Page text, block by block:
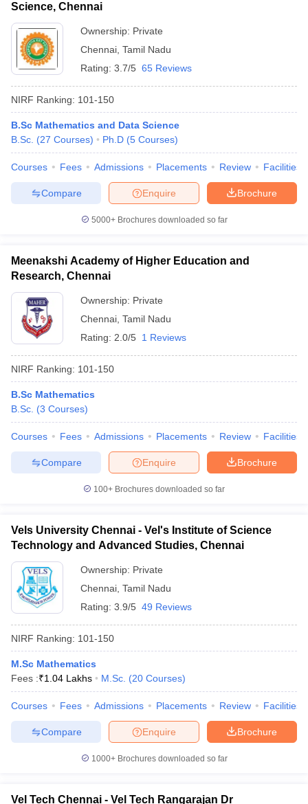
Science, Chennai
Ownership: Private
Chennai Tamil Nadu
Rating: 3.7/5 65 Reviews
NIRF Ranking: 101-150
B.Sc Mathematics and Data Science
B.Sc. (27 Courses) Ph.D (5 Courses)
Courses Fees Admissions Placements Review Facilities
Brochure
Enquire
Compare
5000+Brochures downloaded so far
Meenakshi Academy of Higher Education and
Research, Chennai
Ownership: Private
Chennai Tamil Nadu
Rating: 2.0/5 1 Reviews
NIRF Ranking: 101-150
B.Sc Mathematics
B.Sc. (3 Courses)
Courses Fees Admissions Placements Review Facilities
Brochure
Enquire
Compare
100+ Brochures downloaded so far
Vels University Chennai - Vel's Institute of Science
Technology and Advanced Studies, Chennai
Ownership: Private
Chennai Tamil Nadu
Rating: 3.9/5 49 Reviews
NIRF Ranking: 101-150
M.Sc Mathematics
Fees :₹1.04 Lakhs M.Sc. (20 Courses)
Courses Fees Admissions Placements Review Facilities
Brochure
Enquire
Compare
1000+Brochures downloaded so far
Vel Tech Chennai - Vel Tech Rangarajan Dr